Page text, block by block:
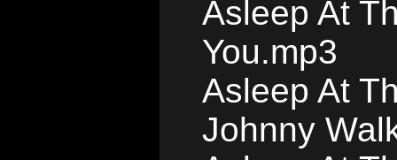
Asleep At
You.mp3
Asleep At
Johnny